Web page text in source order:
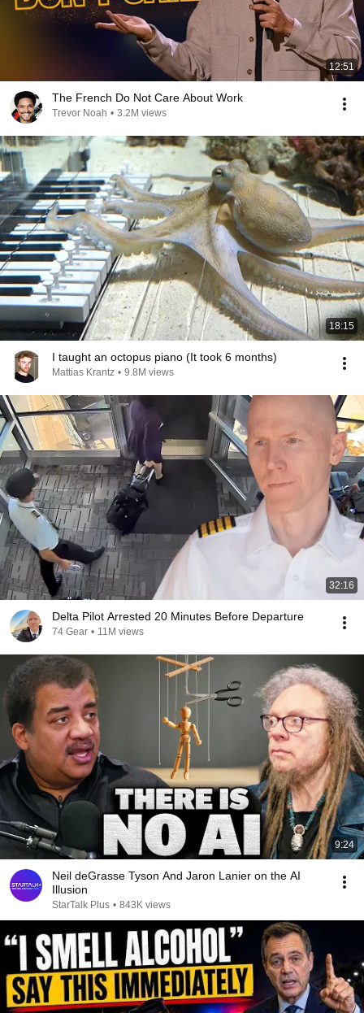
12:51
The French Do Not Care About Work
Trevor Noah • 3.2M views
18:15
I taught an octopus piano (It took 6 months)
Mattias Krantz • 9.8M views
32:16
Delta Pilot Arrested 20 Minutes Before Departure
74 Gear • 11M views
9:24
Neil deGrasse Tyson And Jaron Lanier on the AI
Illusion
StarTalk Plus • 843K views